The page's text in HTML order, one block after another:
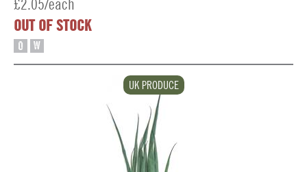
£2.05/each
OUT OF STOCK
O W
UK PRODUCE